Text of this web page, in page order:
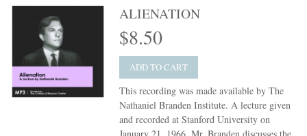
ALIENATION
$8.50
ADD TO CART
This recording was made available by The
Nathaniel Branden Institute. A lecture given
and recorded at Stanford University on